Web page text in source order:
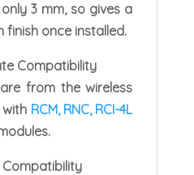
3 mm, so gives a
once installed.
Compatibility
from the wireless
RCM, RNC, RCI-4L
Compatibility